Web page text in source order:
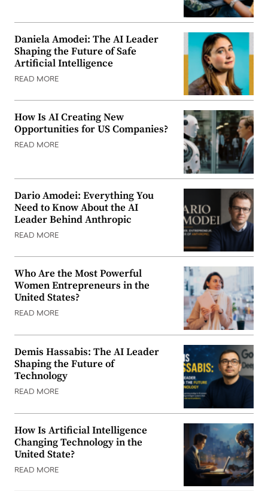
Daniela Amodei: The AI Leader
Shaping the Future of Safe
Artificial Intelligence
READ MORE
How Is AI Creating New
Opportunities for US Companies?
READ MORE
Dario Amodei: Everything You
Need to Know About the AI
Leader Behind Anthropic
READ MORE
Who Are the Most Powerful
Women Entrepreneurs in the
United States?
READ MORE
Demis Hassabis: The AI Leader
Shaping the Future of
Technology
READ MORE
How Is Artificial Intelligence
Changing Technology in the
United State?
READ MORE